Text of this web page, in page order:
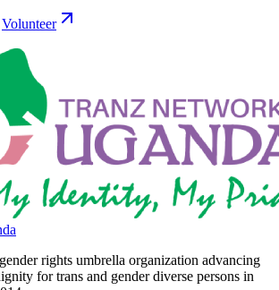
Volunteer
rights umbrella organization advancing
for trans and gender diverse persons in